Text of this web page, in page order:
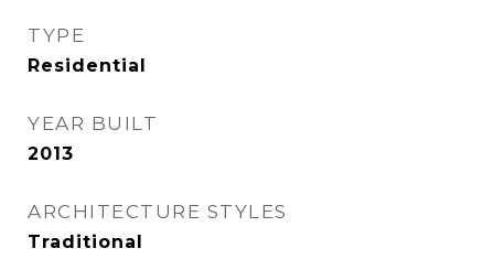
TYPE
Residential
YEAR BUILT
2013
ARCHITECTURE STYLES
Traditional